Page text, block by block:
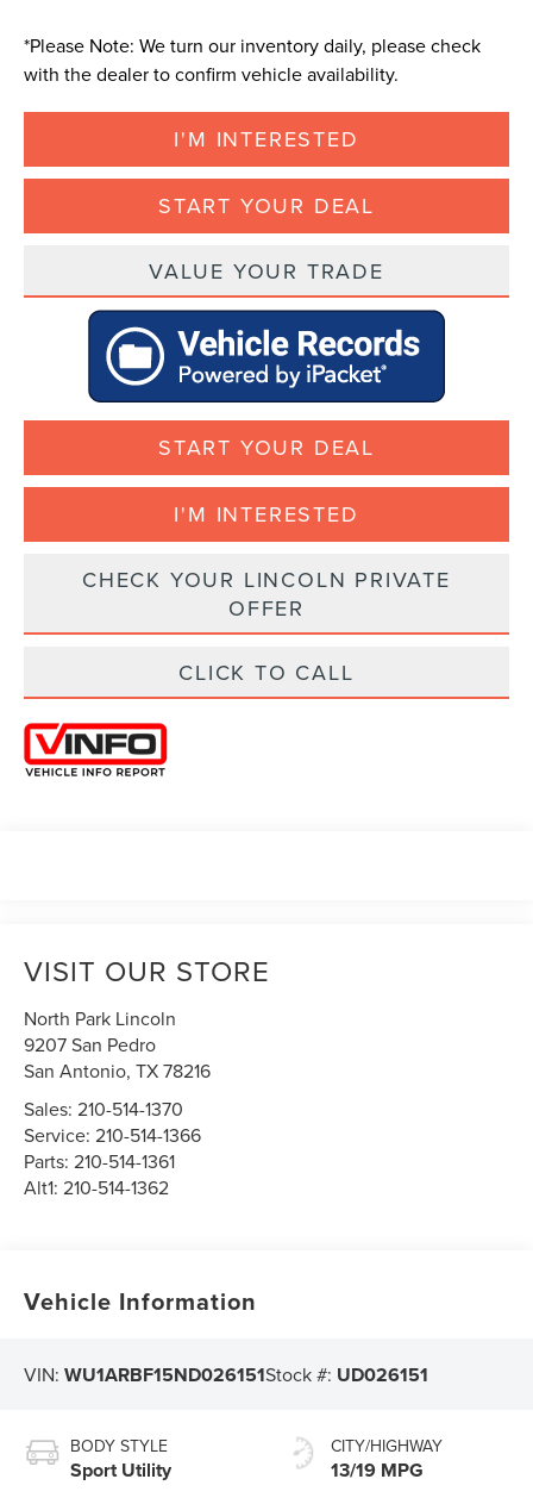
*Please Note: We turn our inventory daily, please check
with the dealer to confirm vehicle availability.
I'M INTERESTED
START YOUR DEAL
VALUE YOUR TRADE
START YOUR DEAL
I'M INTERESTED
CHECK YOUR LINCOLN PRIVATE
OFFER
CLICK TO CALL
VISIT OUR STORE
North Park Lincoln
9207 San Pedro
San Antonio,TX78216
Sales:210-514-1370
Service:210-514-1366
Parts:210-514-1361
Alt1:210-514-1362
Vehicle Information
VIN:WU1ARBF15ND026151Stock #: UD026151
BODY STYLE
Sport Utility
CITY/HIGHWAY
13/19 MPG